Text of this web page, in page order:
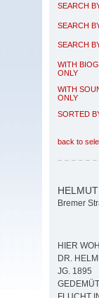
SEARCH
SEARCH
SEARCH
WITH
ONLY
WITH
ONLY
SORTED
back to
Bremer
HIER
DR.
JG. 1895